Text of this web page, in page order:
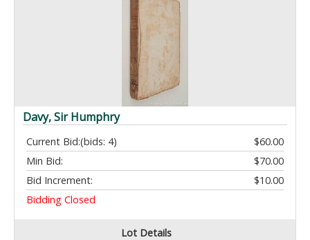
Davy, Sir Humphry
Current Bid: $60.00
(bids: 4)
Min Bid:
$70.00
Bid Increment:
$10.00
Bidding Closed
Lot Details